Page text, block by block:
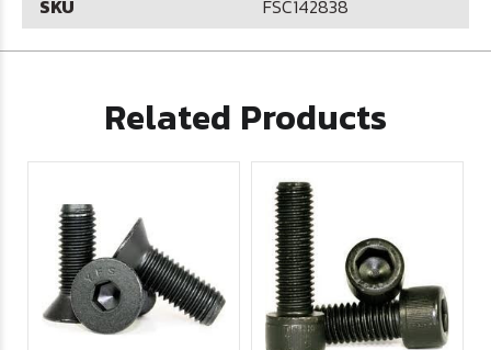
SKU FSC142838
Related Products